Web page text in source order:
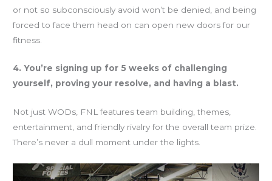
or not so subconsciously avoid won’t be denied, and being
forced to face them head on can open new doors for our
fitness.
4. You’re signing up for 5 weeks of challenging
yourself, proving your resolve, and having a blast.
Not just WODs, FNL features team building, themes,
entertainment, and friendly rivalry for the overall team prize.
There’s never a dull moment under the lights.